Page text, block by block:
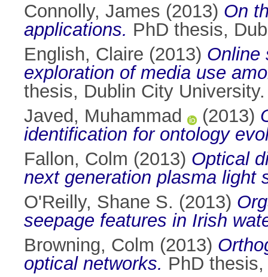
Connolly, James (2013) On
applications. PhD thesis,
English, Claire (2013) Online
exploration of media use
thesis, Dublin City University.
Javed, Muhammad
(2013)
identification for ontology
Fallon, Colm (2013) Optical
next generation plasma light
O'Reilly, Shane S. (2013)
seepage features in Irish
Browning, Colm (2013)
optical networks. PhD